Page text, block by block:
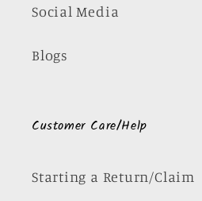
Social Media
Blogs
Customer Care/Help
Starting a Return/Claim